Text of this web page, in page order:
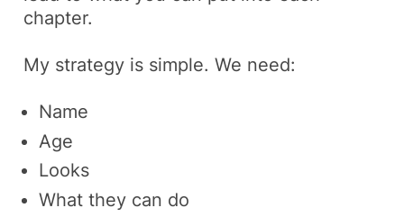
chapter.
My strategy is simple. We need:
Name
Age
Looks
What they can do